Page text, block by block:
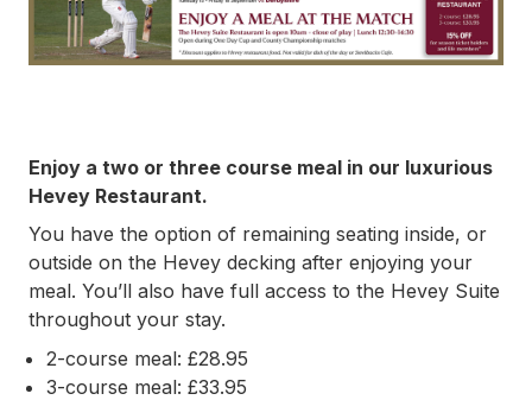
Enjoy a two or three course meal in our luxurious
Hevey Restaurant.
You have the option of remaining seating inside, or
outside on the Hevey decking after enjoying your
meal. You’ll also have full access to the Hevey Suite
throughout your stay.
2-course meal: £28.95
3-course meal: £33.95